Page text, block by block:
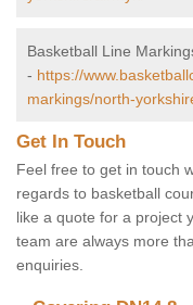
Basketball Line
- https://
markings/north-
Get In Touch
Feel free to get in touch
regards to basketball
like a quote for a project
team are always more
enquiries.